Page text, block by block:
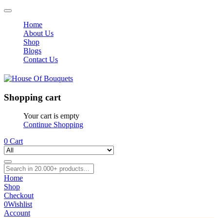
Home
About Us
Shop
Blogs
Contact Us
Shopping cart
Your cart is empty
Continue Shopping
0 Cart
Home
Shop
Checkout
0Wishlist
Account